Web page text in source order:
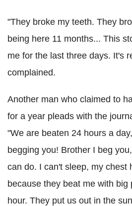
"They broke my teeth. They
being here 11 months... This
me for the last three days. It's
complained.
Another man who claimed to
for a year pleads with the
"We are beaten 24 hours a
begging you! Brother I beg
can do. I can't sleep, my chest
because they beat me with big
hour. They put us out in the